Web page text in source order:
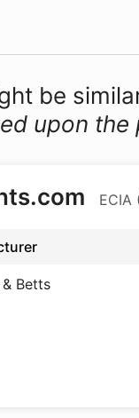
be
upon
ECIA
Betts